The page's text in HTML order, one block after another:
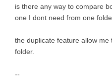
is there any way to compare
one I dont need from one
the duplicate feature allow
folder.
--